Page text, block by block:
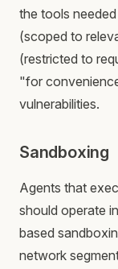
the tools
(scoped to
(restricted to
"for
vulnerabilities.
Sandboxing
Agents that
should operate
based
network